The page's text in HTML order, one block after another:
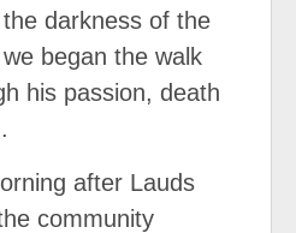
darkness of the
began the walk
his passion, death
after Lauds
community